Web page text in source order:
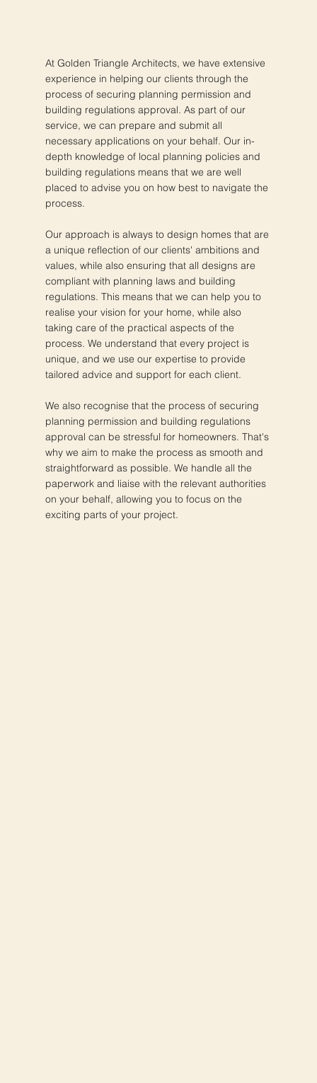
At Golden Triangle Architects, we have extensive
experience in helping our clients through the
process of securing planning permission and
building regulations approval. As part of our
service, we can prepare and submit all
necessary applications on your behalf. Our in-
depth knowledge of local planning policies and
building regulations means that we are well
placed to advise you on how best to navigate the
process.
Our approach is always to design homes that are
a unique reflection of our clients' ambitions and
values, while also ensuring that all designs are
compliant with planning laws and building
regulations. This means that we can help you to
realise your vision for your home, while also
taking care of the practical aspects of the
process. We understand that every project is
unique, and we use our expertise to provide
tailored advice and support for each client.
We also recognise that the process of securing
planning permission and building regulations
approval can be stressful for homeowners. That's
why we aim to make the process as smooth and
straightforward as possible. We handle all the
paperwork and liaise with the relevant authorities
on your behalf, allowing you to focus on the
exciting parts of your project.